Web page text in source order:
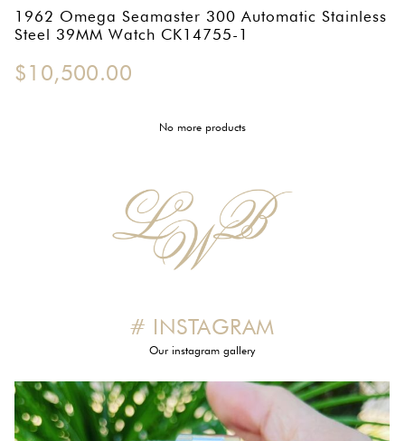
1962 Omega Seamaster 300 Automatic Stainless
Steel 39MM Watch CK14755-1
$10,500.00
No more products
# INSTAGRAM
Our instagram gallery